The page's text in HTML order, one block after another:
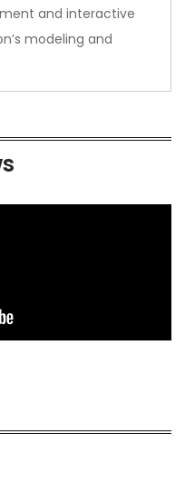
and interactive
modeling and